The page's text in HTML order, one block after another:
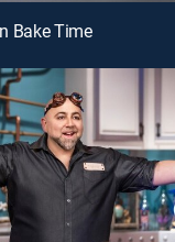
Bake Time